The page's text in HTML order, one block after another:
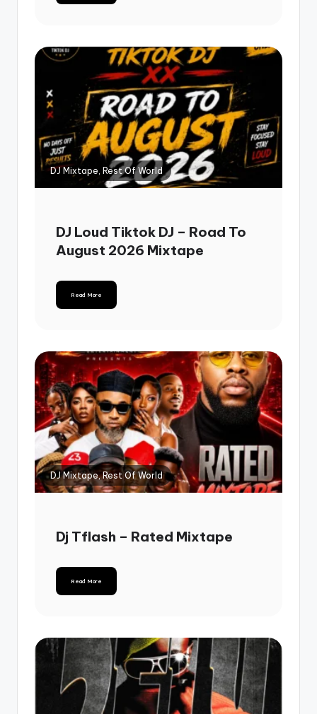
DJ Mixtape, Rest Of World
DJ Loud Tiktok DJ – Road To
August 2026 Mixtape
Read More
DJ Mixtape, Rest Of World
Dj Tflash – Rated Mixtape
Read More